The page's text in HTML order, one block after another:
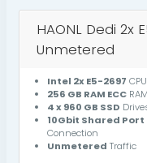
HAONL Dedi 2x
Unmetered
Intel 2x E5-2697 CPU
256 GB RAM ECCRAM
4 x 960 GB SSD
10Gbit Shared Port
Connection
Unmetered Traffic